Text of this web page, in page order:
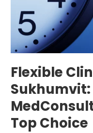
Flexible
Top Choice